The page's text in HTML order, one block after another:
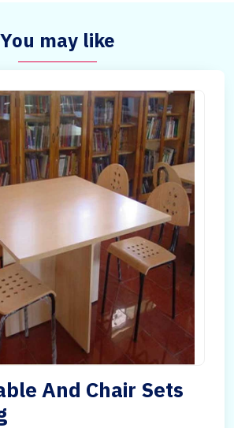
You may like
And Chair Sets